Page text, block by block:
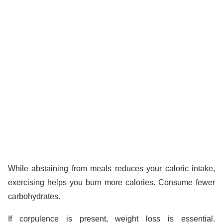
While abstaining from meals reduces your caloric intake,
exercising helps you burn more calories. Consume fewer
carbohydrates.
If corpulence is present, weight loss is essential.